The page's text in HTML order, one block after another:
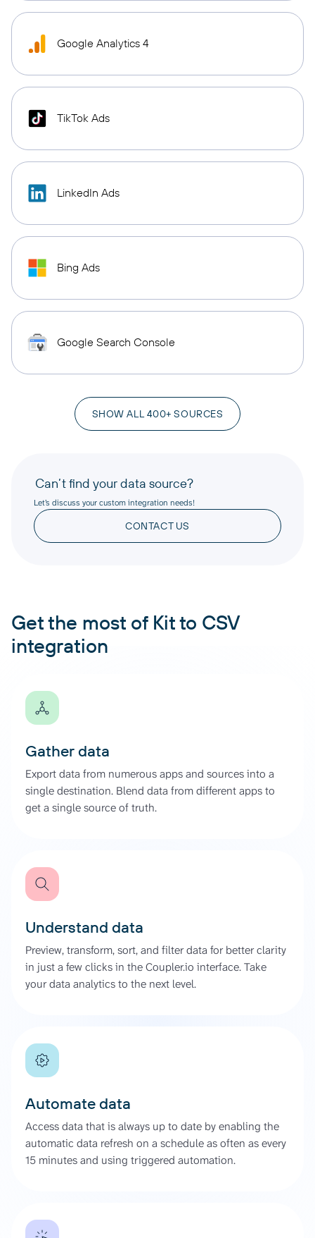
Google Analytics 4
TikTok Ads
LinkedIn Ads
Bing Ads
Google Search Console
SHOW ALL 400+ SOURCES
Can’t find your data source?
Let’s discuss your custom integration needs!
CONTACT US
Get the most of Kit to CSV
integration
Gather data
Export data from numerous apps and sources into a
single destination. Blend data from different apps to
get a single source of truth.
Understand data
Preview, transform, sort, and filter data for better clarity
in just a few clicks in the Coupler.io interface. Take
your data analytics to the next level.
Automate data
Access data that is always up to date by enabling the
automatic data refresh on a schedule as often as every
15 minutes and using triggered automation.